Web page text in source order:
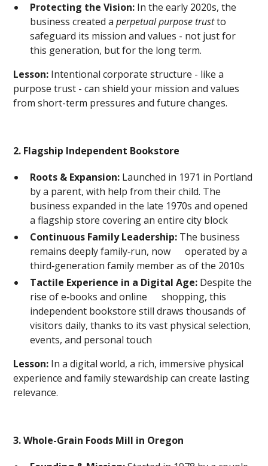
Protecting the Vision: In the early 2020s, the
business created aperpetual purpose trustto
safeguard its mission and values - not just for
this generation, but for the long term.
Lesson: Intentional corporate structure - like a
purpose trust - can shield your mission and values
from short-term pressures and future changes.
2. Flagship Independent Bookstore
Roots & Expansion: Launched in 1971 in Portland
by a parent, with help from their child. The
business expanded in the late 1970s and opened
a flagship store covering an entire city block
Continuous Family Leadership: The business
remains deeply family‑run, now operated by a
third‑generation family member as of the 2010s
Tactile Experience in a Digital Age: Despite the
rise of e‑books and online shopping, this
independent bookstore still draws thousands of
visitors daily, thanks to its vast physical selection,
events, and personal touch
Lesson: In a digital world, a rich, immersive physical
experience and family stewardship can create lasting
relevance.
3. Whole-Grain Foods Mill in Oregon